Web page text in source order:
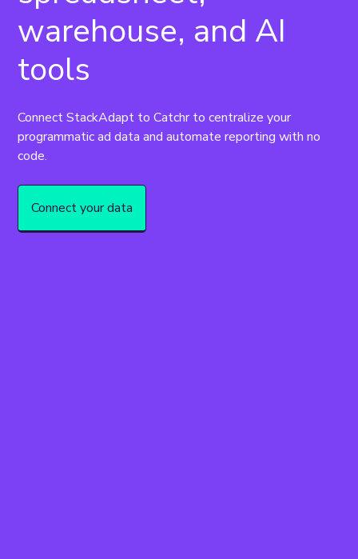
warehouse, and AI
tools
Connect StackAdapt to Catchr to centralize your
programmatic ad data and automate reporting with no
code.
Connect your data